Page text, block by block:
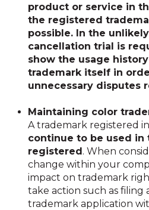
product or service in
the registered
possible. In the
cancellation trial is
show the usage
trademark itself in
unnecessary disputes
Maintaining color
A trademark registered
continue to be used in
registered. When
change within your
impact on trademark
take action such as filing
trademark application